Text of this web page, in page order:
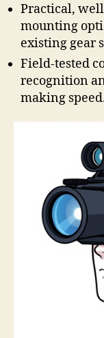
Practical,
mounting
existing gear
Field-tested
recognition
making